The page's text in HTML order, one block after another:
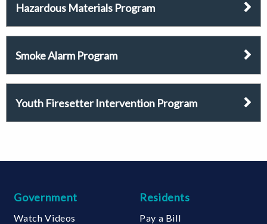
Hazardous Materials Program
Smoke Alarm Program
Youth Firesetter Intervention Program
Government
Watch Videos
Residents
Pay a Bill